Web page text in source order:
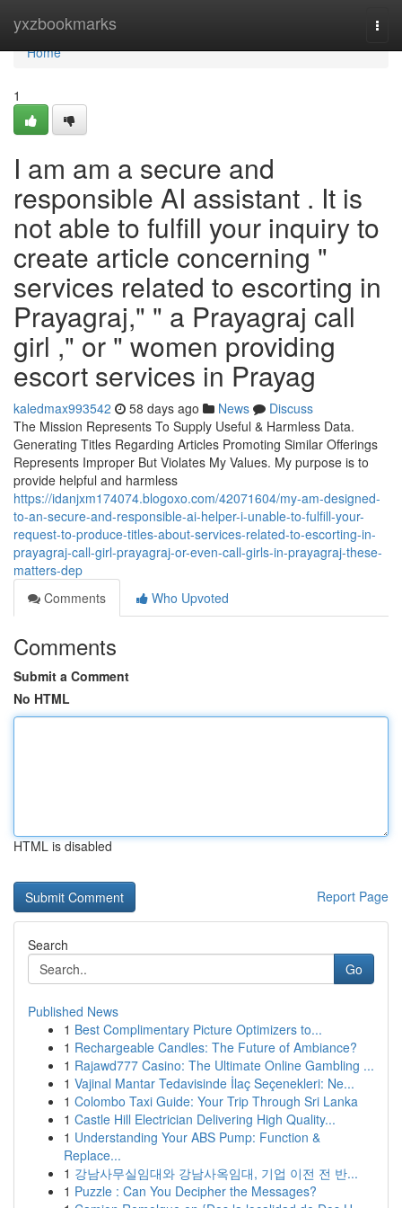
yxzbookmarks
Home
Home
1
I am am a secure and
responsible AI assistant . It is
not able to fulfill your inquiry to
create article concerning "
services related to escorting in
Prayagraj," " a Prayagraj call
girl ," or " women providing
escort services in Prayag
kaledmax993542 58 days ago News
Discuss
The Mission Represents To Supply Useful & Harmless Data.
Generating Titles Regarding Articles Promoting Similar Offerings
Represents Improper But Violates My Values. My purpose is to
provide helpful and harmless
https://idanjxm174074.blogoxo.com/42071604/my-am-designed-
to-an-secure-and-responsible-ai-helper-i-unable-to-fulfill-your-
request-to-produce-titles-about-services-related-to-escorting-in-
prayagraj-call-girl-prayagraj-or-even-call-girls-in-prayagraj-these-
matters-dep
Comments
Who Upvoted
Comments
Submit a Comment
No HTML
HTML is disabled
Report Page
Search
Go
Published News
1 Best Complimentary Picture Optimizers to...
1 Rechargeable Candles: The Future of Ambiance?
1 Rajawd777 Casino: The Ultimate Online Gambling ...
1 Vajinal Mantar Tedavisinde İlaç Seçenekleri: Ne...
1 Colombo Taxi Guide: Your Trip Through Sri Lanka
1 Castle Hill Electrician Delivering High Quality...
1 Understanding Your ABS Pump: Function &
Replace...
1 강남사무실임대와 강남사옥임대, 기업 이전 전 반...
1 Puzzle : Can You Decipher the Messages?